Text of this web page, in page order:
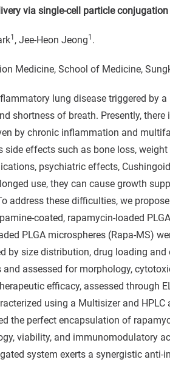
via single-cell particle
1 , Jee-Heon Jeong1 .
Medicine, School of Medicine,
lung disease triggered by
shortness of breath. Presently,
by chronic inflammation and
side effects such as bone loss,
psychiatric effects,
use, they can cause growth
address these difficulties, we
coated, rapamycin-loaded
PLGA microspheres (Rapa-MS)
by size distribution, drug loading
assessed for morphology,
efficacy, assessed through
using a Multisizer and
the perfect encapsulation of
viability, and immunomodulatory
system exerts a synergistic